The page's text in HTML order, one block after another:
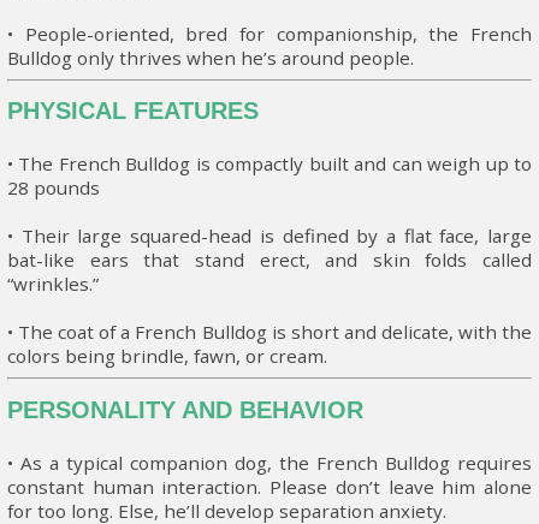
• People-oriented, bred for companionship, the French
Bulldog only thrives when he’s around people.
PHYSICAL FEATURES
• The French Bulldog is compactly built and can weigh up to
28 pounds
• Their large squared-head is defined by a flat face, large
bat-like ears that stand erect, and skin folds called
“wrinkles.”
• The coat of a French Bulldog is short and delicate, with the
colors being brindle, fawn, or cream.
PERSONALITY AND BEHAVIOR
• As a typical companion dog, the French Bulldog requires
constant human interaction. Please don’t leave him alone
for too long. Else, he’ll develop separation anxiety.